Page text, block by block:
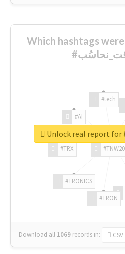
Which hashtags
#TRON
#TRONICS
#TRX
#AI
#tech
Download all 1069 records in: CSV